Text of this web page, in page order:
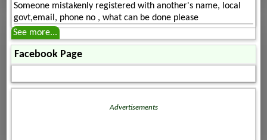
Someone mistakenly registered with another's name, local
govt,email, phone no , what can be done please
See more...
Facebook Page
Advertisements